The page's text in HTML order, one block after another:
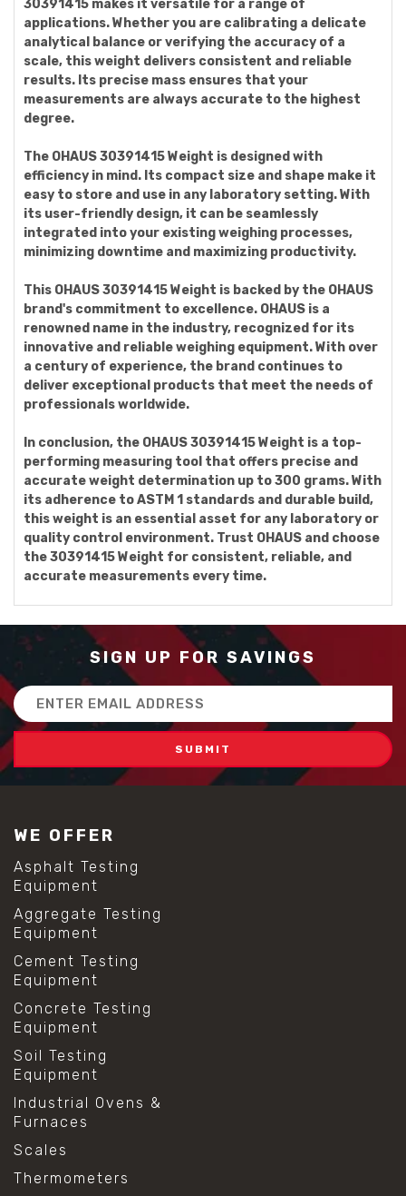
30391415 makes it versatile for a range of
applications. Whether you are calibrating a delicate
analytical balance or verifying the accuracy of a
scale, this weight delivers consistent and reliable
results. Its precise mass ensures that your
measurements are always accurate to the highest
degree.
The OHAUS 30391415 Weight is designed with
efficiency in mind. Its compact size and shape make it
easy to store and use in any laboratory setting. With
its user-friendly design, it can be seamlessly
integrated into your existing weighing processes,
minimizing downtime and maximizing productivity.
This OHAUS 30391415 Weight is backed by the OHAUS
brand's commitment to excellence. OHAUS is a
renowned name in the industry, recognized for its
innovative and reliable weighing equipment. With over
a century of experience, the brand continues to
deliver exceptional products that meet the needs of
professionals worldwide.
In conclusion, the OHAUS 30391415 Weight is a top-
performing measuring tool that offers precise and
accurate weight determination up to 300 grams. With
its adherence to ASTM 1 standards and durable build,
this weight is an essential asset for any laboratory or
quality control environment. Trust OHAUS and choose
the 30391415 Weight for consistent, reliable, and
accurate measurements every time.
SIGN UP FOR SAVINGS
Email
Address
WE OFFER
Asphalt Testing
Equipment
Aggregate Testing
Equipment
Cement Testing
Equipment
Concrete Testing
Equipment
Soil Testing
Equipment
Industrial Ovens &
Furnaces
Scales
Thermometers